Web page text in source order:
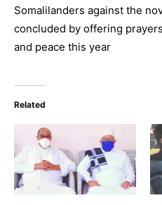
Somalilanders against the
concluded by offering
and peace this year
Related